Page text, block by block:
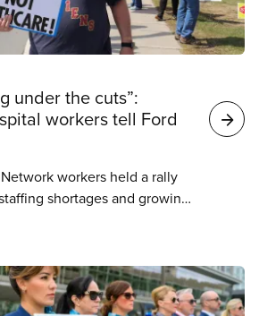
under the cuts”:
workers tell Ford
workers held a rally
shortages and growing
across the province
growing deficits. The SHN is
million budget shortfall.